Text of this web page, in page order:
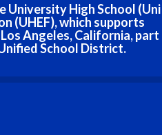
University High School (Uni
(UHEF), which supports
Angeles, California, part
School District.